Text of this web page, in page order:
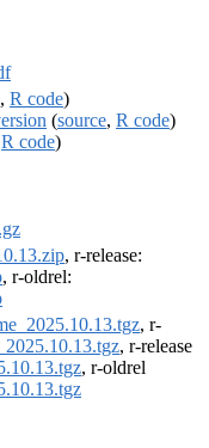
, R code)
(source, R code)
R code)
, r-release:
, r-oldrel:
, r-
, r-release
, r-oldrel